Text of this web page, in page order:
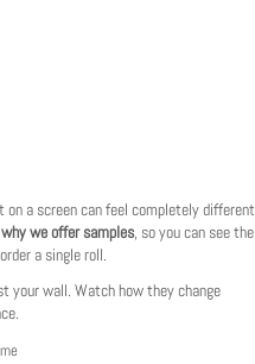
on a screen can feel completely different
we offer samples, so you can see the
a single roll.
your wall. Watch how they change